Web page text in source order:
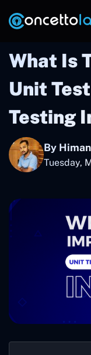
What Is
Unit
Testing
By
Tuesday,